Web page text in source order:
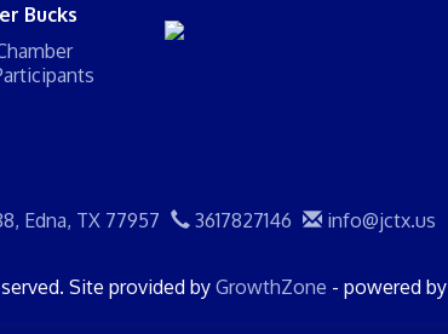
Bucks
Edna, TX 77957 3617827146 info@jctx.us
Site provided by GrowthZone - powered by